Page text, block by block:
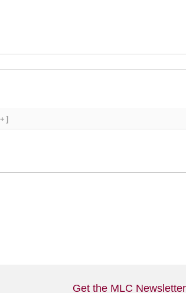
Get the MLC Newsletter